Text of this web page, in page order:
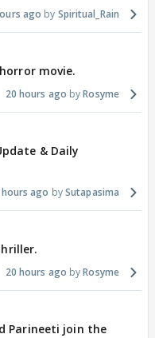
ago Spiritual_Rain
movie.
20 hours ago Rosyme
& Daily
hours ago Sutapasima
20 hours ago Rosyme
Parineeti join the